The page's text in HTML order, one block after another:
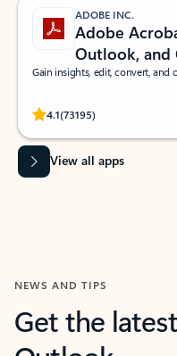
ADOBE INC.
Adobe
Outlook,
Gain insights, edit, convert, and
4.1(73195)
Rated (#=ratingAverage#)
View all apps
NEWS AND TIPS
Get the